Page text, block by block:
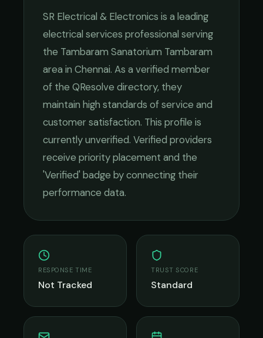
SR Electrical & Electronics is a leading
electrical services professional serving
the Tambaram Sanatorium Tambaram
area in Chennai. As a verified member
of the QResolve directory, they
maintain high standards of service and
customer satisfaction. This profile is
currently unverified. Verified providers
receive priority placement and the
'Verified' badge by connecting their
performance data.
RESPONSE TIME
Not Tracked
TRUST SCORE
Standard